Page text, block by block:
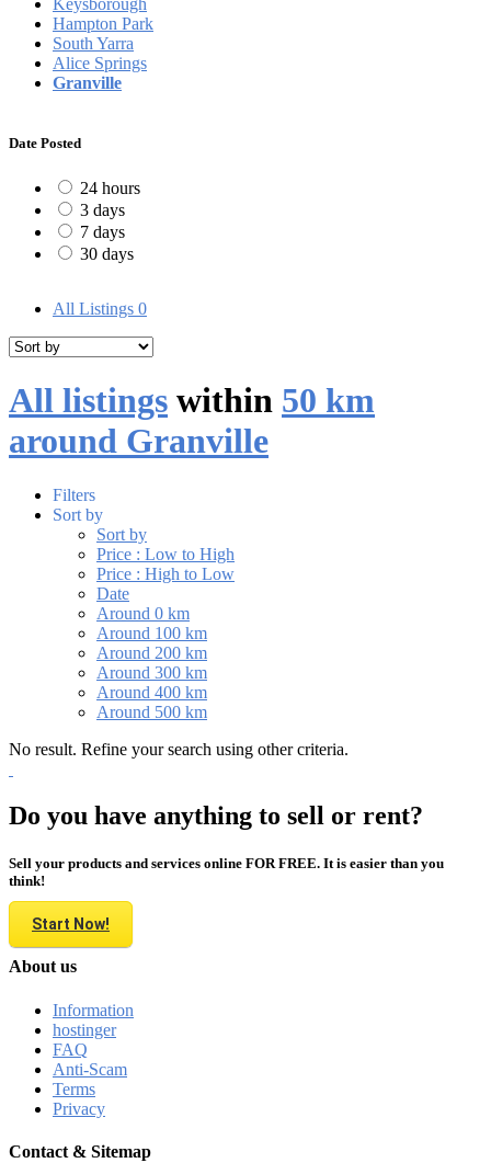
Hampton Park
South Yarra
Alice Springs
Granville
Date Posted
24 hours
3 days
7 days
30 days
All Listings 0
All listings within 50 km
around Granville
Filters
Sort by
Sort by
Price : Low to High
Price : High to Low
Date
Around 0 km
Around 100 km
Around 200 km
Around 300 km
Around 400 km
Around 500 km
No result. Refine your search using other criteria.
Do you have anything to sell or rent?
Sell your products and services online FOR FREE. It is easier than you
think!
Start Now!
About us
Information
hostinger
FAQ
Anti-Scam
Terms
Privacy
Contact & Sitemap